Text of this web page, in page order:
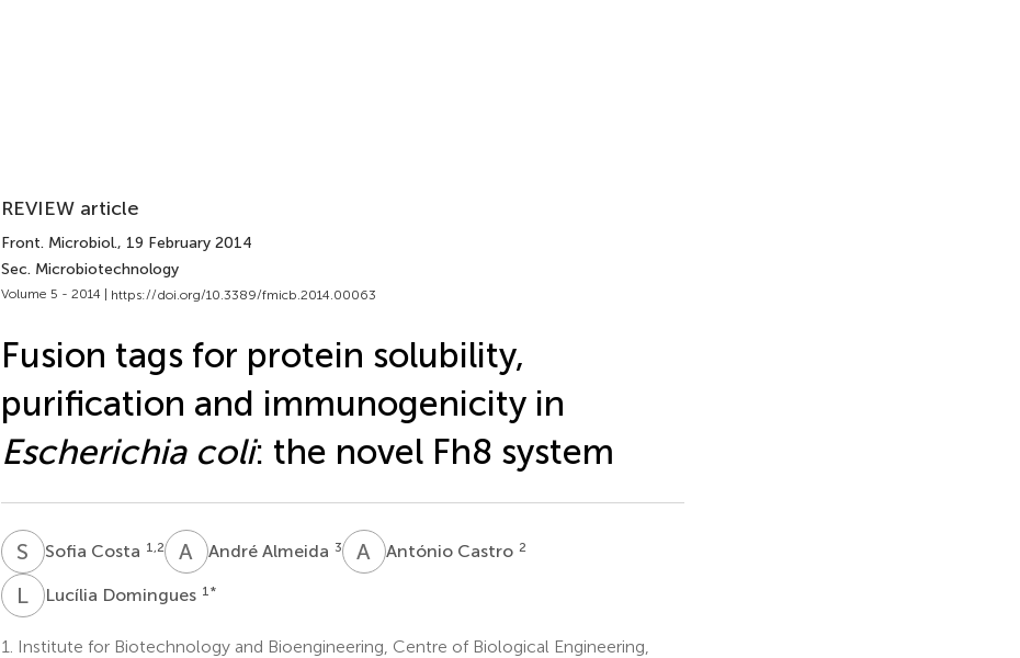
REVIEW article
Front. Microbiol., 19 February 2014
Sec. Microbiotechnology
Volume 5 - 2014 | https://doi.org/10.3389/fmicb.2014.00063
Fusion tags for protein solubility,
purification and immunogenicity in
Escherichia coli: the novel Fh8 system
S CSofia Costa 1,2 A AAndré Almeida 3 A CAntónio Castro 2
L DLucília Domingues 1 *
1.
Institute for Biotechnology and Bioengineering, Centre of Biological Engineering,